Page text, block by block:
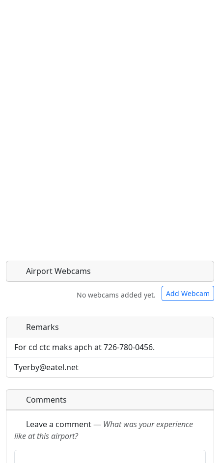
Airport Webcams
No webcams added yet. Add Webcam
Direct links to live image URLs will be displayed
inline on this page. URLs to separate webpages
will be linked to.
Direct links to live image URLs will be displayed
inline on this page. URLs to separate webpages
will be linked to.
Remarks
For cd ctc maks apch at 726-780-0456.
Tyerby@eatel.net
Comments
Leave a comment— What was your experience
like at this airport?